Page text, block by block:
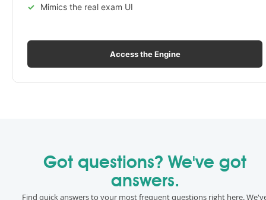
Mimics the real exam UI
Access the Engine
Got questions? We've got
answers.
Find quick answers to your most frequent questions right here.